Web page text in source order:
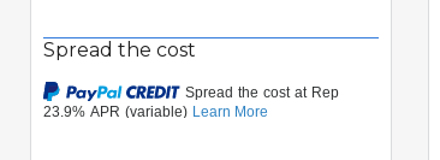
Spread the cost